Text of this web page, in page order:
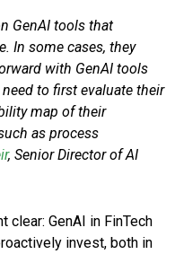
GenAI tools that
In some cases, they
with GenAI tools
to first evaluate their
map of their
as process
, Senior Director of AI
clear: GenAI in FinTech
invest, both in